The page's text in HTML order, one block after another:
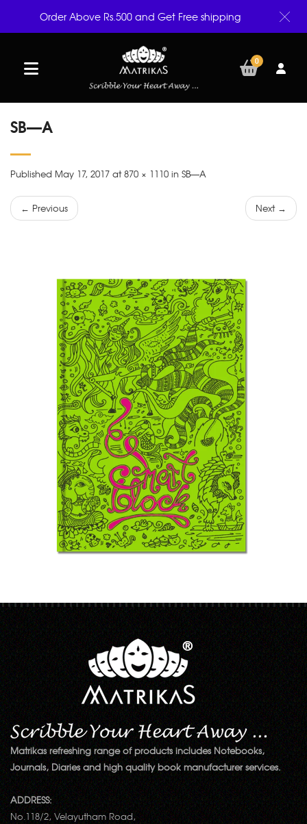
0
SB—A
Published May 17, 2017 at 870 × 1110 in SB—A
← Previous Next →
Matrikas refreshing range of products includes Notebooks,
Journals, Diaries and high quality book manufacturer services.
ADDRESS:
No.118/2, Velayutham Road,
Order Above Rs.500 and Get Free shipping